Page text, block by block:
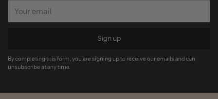
email
Sign up
By completing this form, you are signing up to receive our emails and can
unsubscribe at any time.